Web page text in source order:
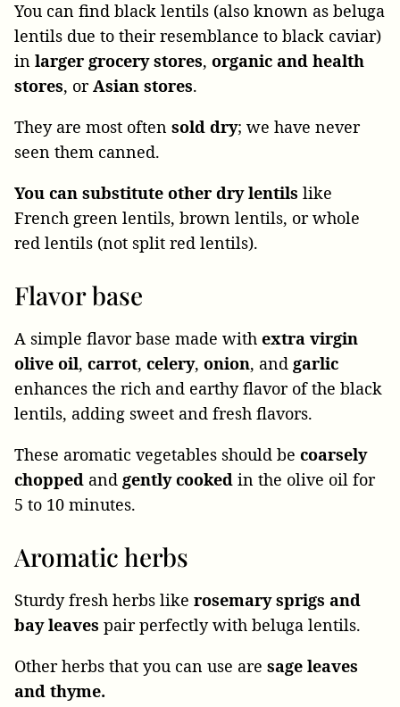
You can find black lentils (also known as beluga
lentils due to their resemblance to black caviar)
in larger grocery stores, organic and health
stores, orAsian stores.
They are most often sold dry; we have never
seen them canned.
You can substitute other dry lentils like
French green lentils, brown lentils, or whole
red lentils (not split red lentils).
Flavor base
A simple flavor base made with extra virgin
olive oil, carrot, celery, onion, and garlic
enhances the rich and earthy flavor of the black
lentils, adding sweet and fresh flavors.
These aromatic vegetables should be coarsely
chopped and gently cooked in the olive oil for
5 to 10 minutes.
Aromatic herbs
Sturdy fresh herbs like rosemary sprigs and
bay leaves pair perfectly with beluga lentils.
Other herbs that you can use are sage leaves
and thyme.